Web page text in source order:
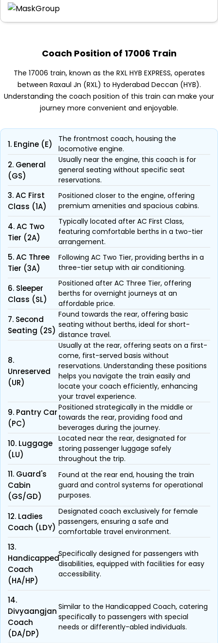
Coach Position of 17006 Train
The 17006 train, known as the RXL HYB EXPRESS, operates
between Raxaul Jn (RXL) to Hyderabad Deccan (HYB).
Understanding the coach position of this train can make your
journey more convenient and enjoyable.
1. Engine (E)
The frontmost coach, housing the
locomotive engine.
2. General
(GS)
Usually near the engine, this coach is for
general seating without specific seat
reservations.
3. AC First
Class (1A)
Positioned closer to the engine, offering
premium amenities and spacious cabins.
4. AC Two
Tier (2A)
Typically located after AC First Class,
featuring comfortable berths in a two-tier
arrangement.
5. AC Three
Tier (3A)
Following AC Two Tier, providing berths in a
three-tier setup with air conditioning.
6. Sleeper
Class (SL)
Positioned after AC Three Tier, offering
berths for overnight journeys at an
affordable price.
7. Second
Seating (2S)
Found towards the rear, offering basic
seating without berths, ideal for short-
distance travel.
8.
Unreserved
(UR)
Usually at the rear, offering seats on a first-
come, first-served basis without
reservations. Understanding these positions
helps you navigate the train easily and
locate your coach efficiently, enhancing
your travel experience.
9. Pantry Car
(PC)
Positioned strategically in the middle or
towards the rear, providing food and
beverages during the journey.
10. Luggage
(LU)
Located near the rear, designated for
storing passenger luggage safely
throughout the trip.
11. Guard's
Cabin
(GS/GD)
Found at the rear end, housing the train
guard and control systems for operational
purposes.
12. Ladies
Coach (LDY)
Designated coach exclusively for female
passengers, ensuring a safe and
comfortable travel environment.
13.
Handicapped
Coach
(HA/HP)
Specifically designed for passengers with
disabilities, equipped with facilities for easy
accessibility.
14.
Divyaangjan
Coach
(DA/DP)
Similar to the Handicapped Coach, catering
specifically to passengers with special
needs or differently-abled individuals.